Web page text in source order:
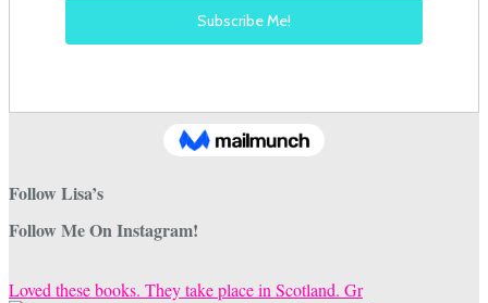
Follow Lisa’s
Follow Me On Instagram!
Loved these books. They take place in Scotland. Gr